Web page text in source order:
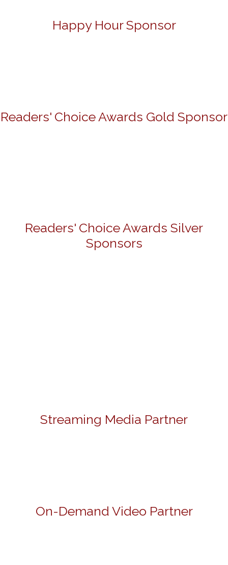
Happy Hour Sponsor
Readers' Choice Awards Gold Sponsor
Readers' Choice Awards Silver
Sponsors
Streaming Media Partner
On-Demand Video Partner